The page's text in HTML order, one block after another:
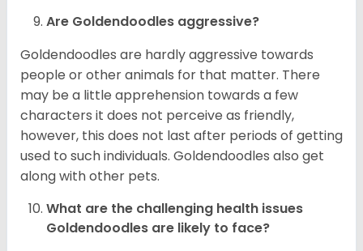
Are Goldendoodles aggressive?
Goldendoodles are hardly aggressive towards
people or other animals for that matter. There
may be a little apprehension towards a few
characters it does not perceive as friendly,
however, this does not last after periods of getting
used to such individuals. Goldendoodles also get
along with other pets.
What are the challenging health issues
Goldendoodles are likely to face?